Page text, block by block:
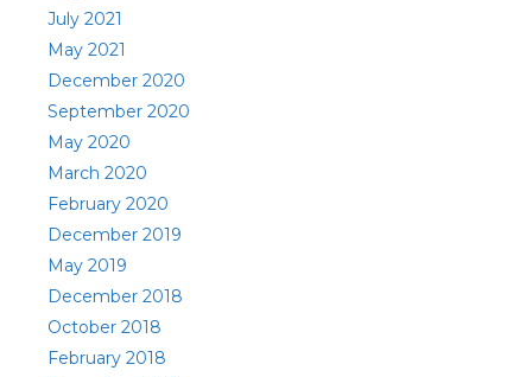
July 2021
May 2021
December 2020
September 2020
May 2020
March 2020
February 2020
December 2019
May 2019
December 2018
October 2018
February 2018